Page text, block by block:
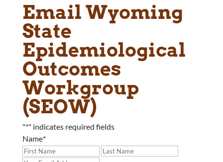
Email Wyoming
State
Epidemiological
Outcomes
Workgroup
(SEOW)
"*" indicates required fields
Name*